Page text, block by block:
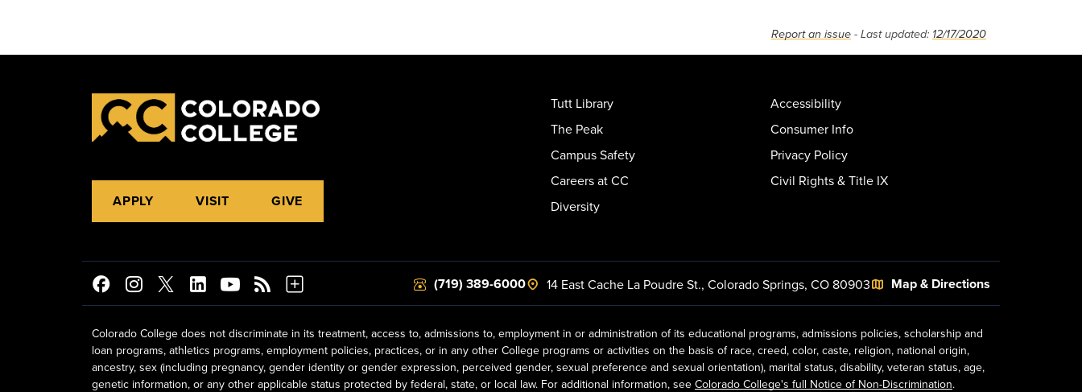
Report an issue - Last updated: 12/17/2020
APPLY VISIT GIVE
Tutt Library
The Peak
Campus Safety
Careers at CC
Diversity
Accessibility
Consumer Info
Privacy Policy
Civil Rights & Title IX
(719) 389-6000 14 East Cache La Poudre St., Colorado Springs, CO 80903 Map & Directions
Colorado College does not discriminate in its treatment, access to, admissions to, employment in or administration of its educational programs, admissions policies, scholarship and
loan programs, athletics programs, employment policies, practices, or in any other College programs or activities on the basis of race, creed, color, caste, religion, national origin,
ancestry, sex (including pregnancy, gender identity or gender expression, perceived gender, sexual preference and sexual orientation), marital status, disability, veteran status, age,
genetic information, or any other applicable status protected by federal, state, or local law. For additional information, see Colorado College's full Notice of Non-Discrimination.